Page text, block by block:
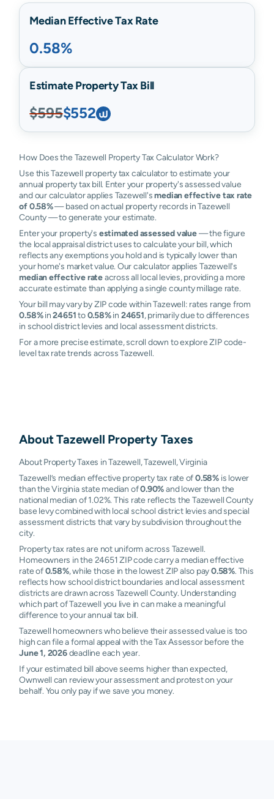
Median Effective Tax Rate
0.58%
Estimate Property Tax Bill
$595$552
How Does the Tazewell Property Tax Calculator Work?
Use this Tazewell property tax calculator to estimate your
annual property tax bill. Enter your property's assessed value
and our calculator applies Tazewell'smedian effective tax rate
of 0.58%— based on actual property records in Tazewell
County — to generate your estimate.
Enter your property's estimated assessed value— the figure
the local appraisal district uses to calculate your bill, which
reflects any exemptions you hold and is typically lower than
your home's market value. Our calculator applies Tazewell's
median effective rateacross all local levies, providing a more
accurate estimate than applying a single county millage rate.
Your bill may vary by ZIP code within Tazewell: rates range from
0.58%in24651to0.58%in 24651, primarily due to differences
in school district levies and local assessment districts.
For a more precise estimate, scroll down to explore ZIP code-
level tax rate trends across Tazewell.
AboutTazewell Property Taxes
About Property Taxes in Tazewell, Tazewell, Virginia
Tazewell’s median effective property tax rate of0.58% is lower
than the Virginia state median of0.90%and lower than the
national median of 1.02%. This rate reflects the Tazewell County
base levy combined with local school district levies and special
assessment districts that vary by subdivision throughout the
city.
Property tax rates are not uniform across Tazewell.
Homeowners in the 24651 ZIP code carry a median effective
rate of0.58%, while those in the lowest ZIP also pay0.58%. This
reflects how school district boundaries and local assessment
districts are drawn across Tazewell County. Understanding
which part of Tazewell you live in can make a meaningful
difference to your annual tax bill.
Tazewell homeowners who believe their assessed value is too
high can file a formal appeal with the Tax Assessor before the
June 1, 2026deadline each year.
If your estimated bill above seems higher than expected,
Ownwell can review your assessment and protest on your
behalf. You only pay if we save you money.